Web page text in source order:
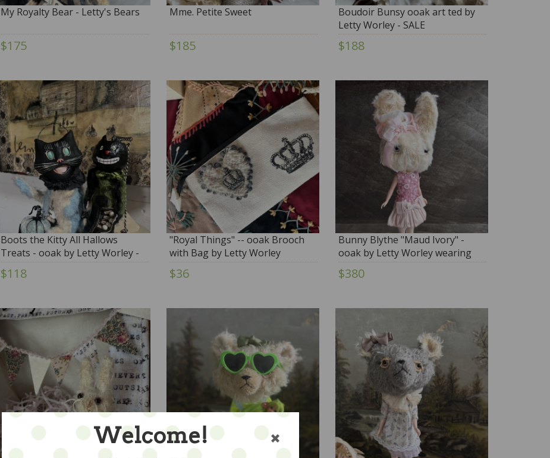
My Royalty Bear - Letty's Bears
$175
Mme. Petite Sweet
$185
Boudoir Bunsy ooak art ted by
Letty Worley - SALE
$188
Boots the Kitty All Hallows
Treats - ooak by Letty Worley -
SALE
$118
"Royal Things" -- ooak Brooch
with Bag by Letty Worley
$36
Bunny Blythe "Maud Ivory" -
ooak by Letty Worley wearing
ODD PRINCESS Fashion
$380
Welcome!